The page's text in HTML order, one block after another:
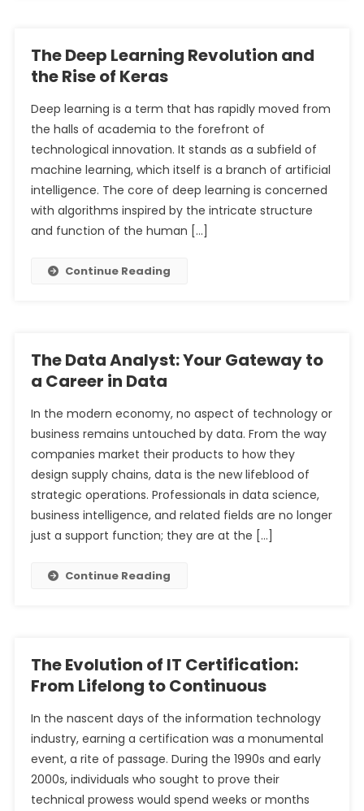
The Deep Learning Revolution and
the Rise of Keras
Deep learning is a term that has rapidly moved from
the halls of academia to the forefront of
technological innovation. It stands as a subfield of
machine learning, which itself is a branch of artificial
intelligence. The core of deep learning is concerned
with algorithms inspired by the intricate structure
and function of the human […]
Continue Reading
The Data Analyst: Your Gateway to
a Career in Data
In the modern economy, no aspect of technology or
business remains untouched by data. From the way
companies market their products to how they
design supply chains, data is the new lifeblood of
strategic operations. Professionals in data science,
business intelligence, and related fields are no longer
just a support function; they are at the […]
Continue Reading
The Evolution of IT Certification:
From Lifelong to Continuous
In the nascent days of the information technology
industry, earning a certification was a monumental
event, a rite of passage. During the 1990s and early
2000s, individuals who sought to prove their
technical prowess would spend weeks or months